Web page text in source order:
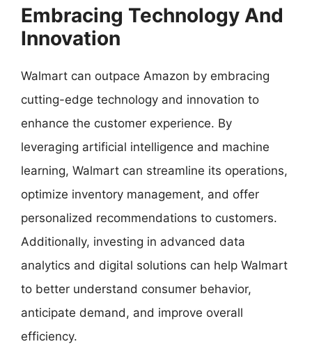
Embracing Technology And
Innovation
Walmart can outpace Amazon by embracing
cutting-edge technology and innovation to
enhance the customer experience. By
leveraging artificial intelligence and machine
learning, Walmart can streamline its operations,
optimize inventory management, and offer
personalized recommendations to customers.
Additionally, investing in advanced data
analytics and digital solutions can help Walmart
to better understand consumer behavior,
anticipate demand, and improve overall
efficiency.